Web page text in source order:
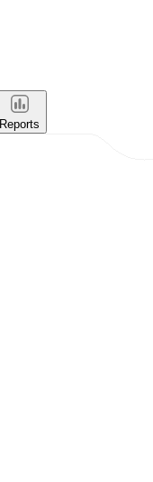
Reports